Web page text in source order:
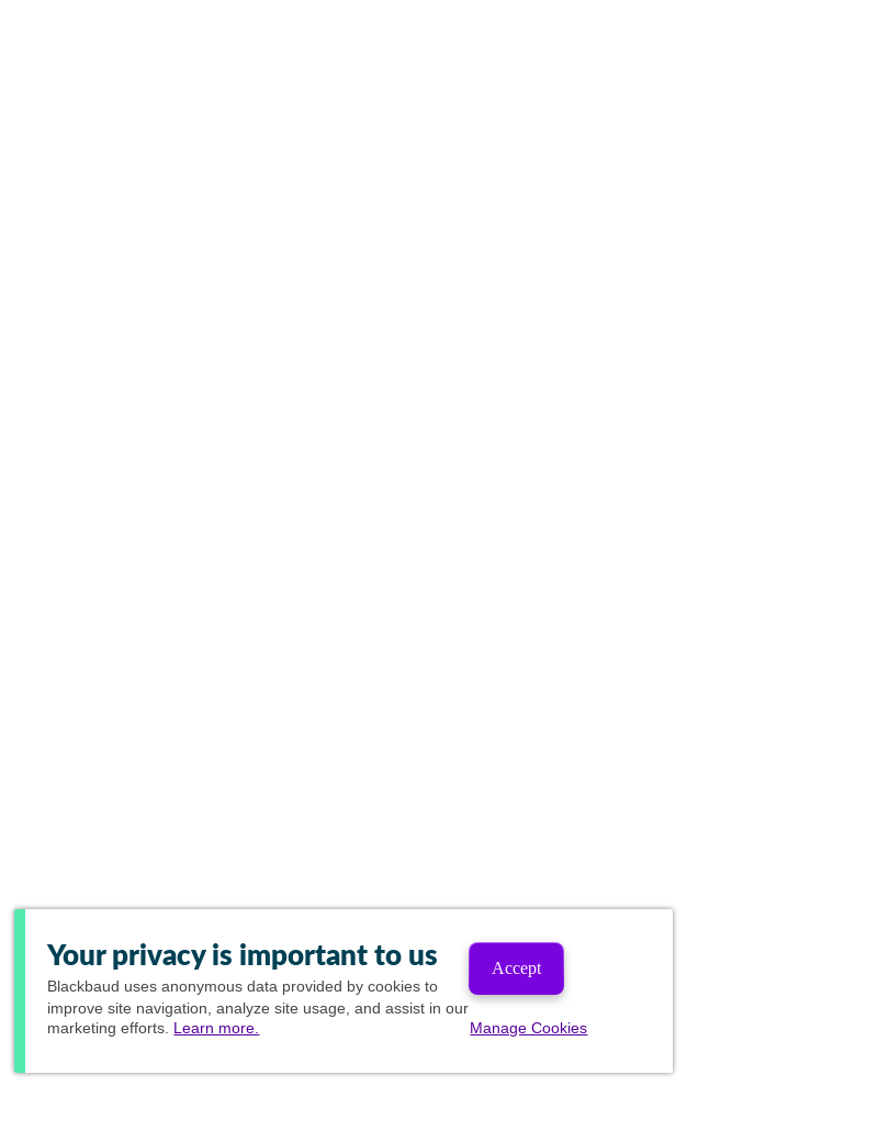
Your privacy is important to us
Blackbaud uses anonymous data provided by cookies to
improve site navigation, analyze site usage, and assist in our
marketing efforts. Learn more.
Accept
Manage Cookies